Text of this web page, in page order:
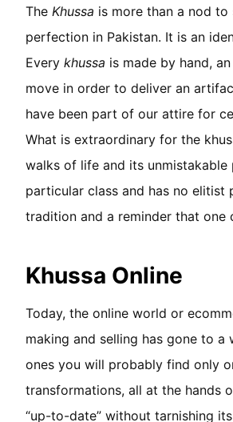
The Khussa is more than a nod
perfection in Pakistan. It is an
Every khussa is made by hand,
move in order to deliver an
have been part of our attire for
What is extraordinary for the
walks of life and its unmistakable
particular class and has no elitist
tradition and a reminder that one
Khussa Online
Today, the online world or
making and selling has gone to
ones you will probably find only
transformations, all at the hands
“up-to-date” without tarnishing